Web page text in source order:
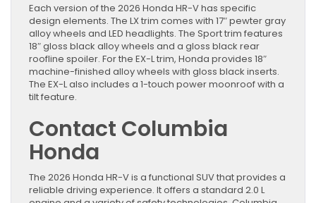
Each version of the 2026 Honda HR-V has specific
design elements. The LX trim comes with 17″ pewter gray
alloy wheels and LED headlights. The Sport trim features
18″ gloss black alloy wheels and a gloss black rear
roofline spoiler. For the EX-L trim, Honda provides 18″
machine-finished alloy wheels with gloss black inserts.
The EX-L also includes a 1-touch power moonroof with a
tilt feature.
Contact Columbia
Honda
The 2026 Honda HR-V is a functional SUV that provides a
reliable driving experience. It offers a standard 2.0 L